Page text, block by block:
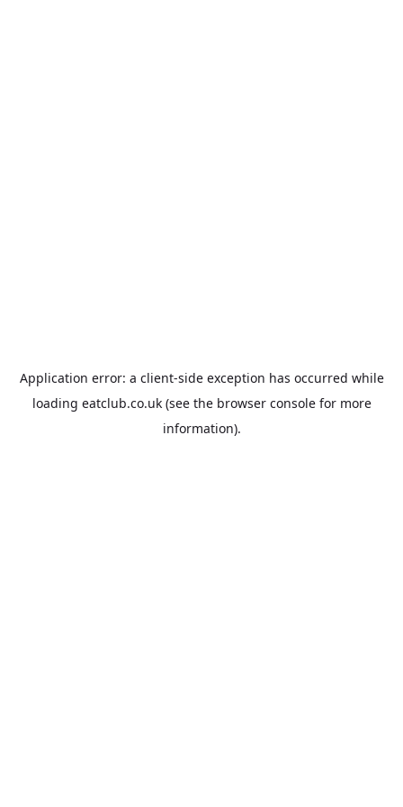
Application error: a client-side exception has occurred while
loading eatclub.co.uk(see the browser consolefor more
information).